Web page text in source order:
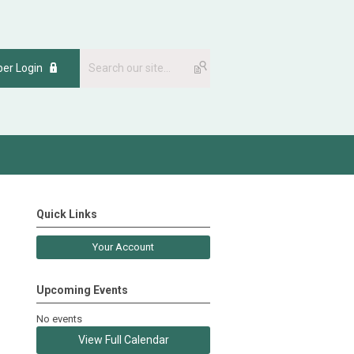
Login
Quick Links
Your Account
Upcoming Events
No events
View Full Calendar